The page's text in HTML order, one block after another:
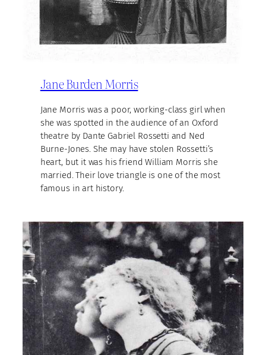
Jane Burden Morris
Jane Morris was a poor, working-class girl when
she was spotted in the audience of an Oxford
theatre by Dante Gabriel Rossetti and Ned
Burne-Jones. She may have stolen Rossetti’s
heart, but it was his friend William Morris she
married. Their love triangle is one of the most
famous in art history.